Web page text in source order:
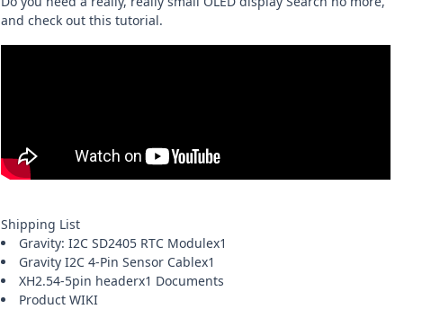
and check out this tutorial.
Shipping List
Gravity: I2C SD2405 RTC Modulex1
Gravity I2C 4-Pin Sensor Cablex1
XH2.54-5pin headerx1 Documents
Product WIKI